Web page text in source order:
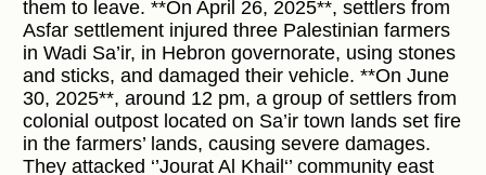
them to leave. **On April 26, 2025**, settlers from
Asfar settlement injured three Palestinian farmers
in Wadi Sa’ir, in Hebron governorate, using stones
and sticks, and damaged their vehicle. **On June
30, 2025**, around 12 pm, a group of settlers from
colonial outpost located on Sa’ir town lands set fire
in the farmers’ lands, causing severe damages.
They attacked ‘’Jourat Al Khail‘’ community east